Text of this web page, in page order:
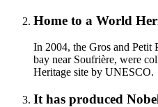
Home to a World
In 2004, the Gros and Petit
bay near Soufrière, were
Heritage site by UNESCO.
It has produced